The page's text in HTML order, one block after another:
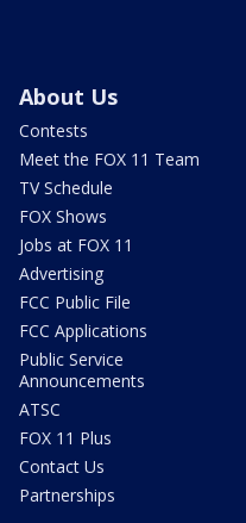
About Us
Contests
Meet the FOX 11 Team
TV Schedule
FOX Shows
Jobs at FOX 11
Advertising
FCC Public File
FCC Applications
Public Service
Announcements
ATSC
FOX 11 Plus
Contact Us
Partnerships